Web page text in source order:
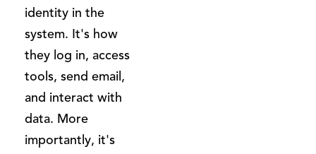
identity in the
system. It's how
they log in, access
tools, send email,
and interact with
data. More
importantly, it's